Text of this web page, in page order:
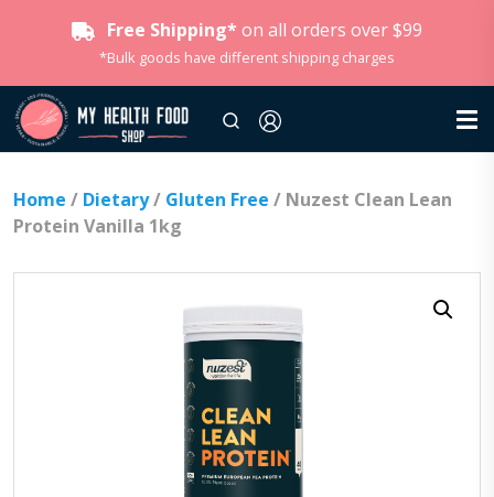
Free Shipping* on all orders over $99
*Bulk goods have different shipping charges
Home / Dietary/ Gluten Free / Nuzest Clean Lean
Protein Vanilla 1kg